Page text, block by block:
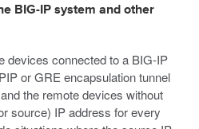
BIG-IP system and other
devices connected to a BIG-IP
or GRE encapsulation tunnel
the remote devices without
source) IP address for every